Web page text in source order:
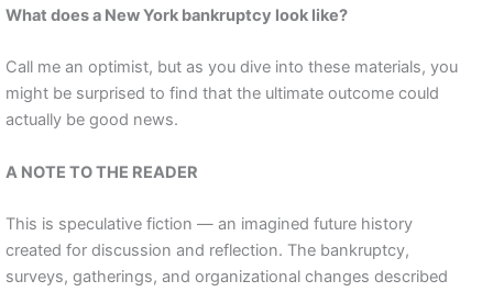
What does a New York bankruptcy look like?
Call me an optimist, but as you dive into these materials, you
might be surprised to find that the ultimate outcome could
actually be good news.
A NOTE TO THE READER
This is speculative fiction — an imagined future history
created for discussion and reflection. The bankruptcy,
surveys, gatherings, and organizational changes described